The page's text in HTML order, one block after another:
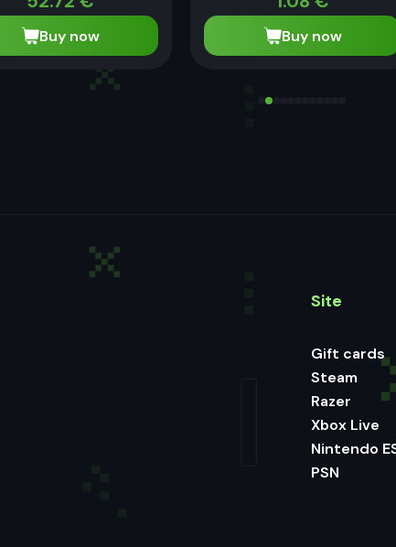
Buy now Buy now
Site
Gift cards
Steam
Razer
Xbox Live
Nintendo
PSN